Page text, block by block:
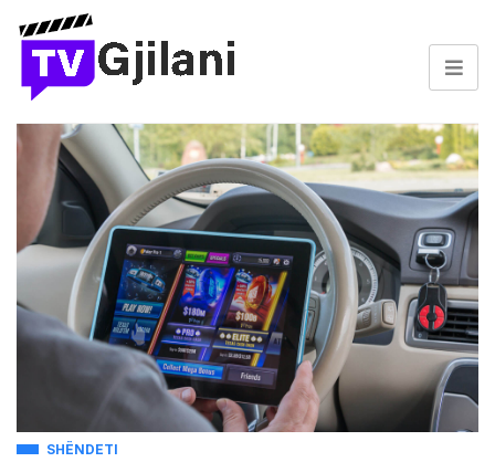
SHËNDETI